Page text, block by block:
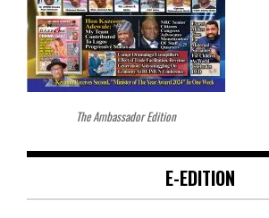
The Ambassador Edition
E-EDITION